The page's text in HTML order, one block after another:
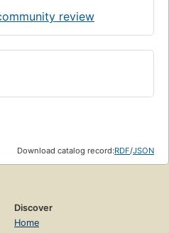
review
Download catalog record:RDF/JSON
Discover
Home